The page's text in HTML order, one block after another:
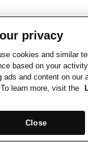
privacy
cookies and similar
based on your
ads and content on our
learn more, visit the
Close